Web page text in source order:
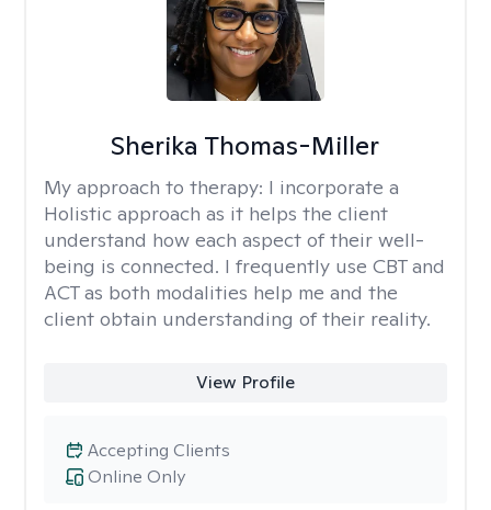
Sherika Thomas-Miller
My approach to therapy: I incorporate a
Holistic approach as it helps the client
understand how each aspect of their well-
being is connected. I frequently use CBT and
ACT as both modalities help me and the
client obtain understanding of their reality.
View Profile
Online Only
Accepting Clients